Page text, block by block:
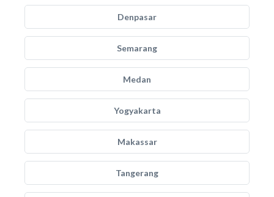
Denpasar
Semarang
Medan
Yogyakarta
Makassar
Tangerang